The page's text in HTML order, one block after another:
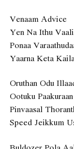
Venaam Advice
Yen Na Ithu
Ponaa
Yaarna Keta
Oruthan Odu
Ootuku
Pinvaasal
Speed Jeikkum